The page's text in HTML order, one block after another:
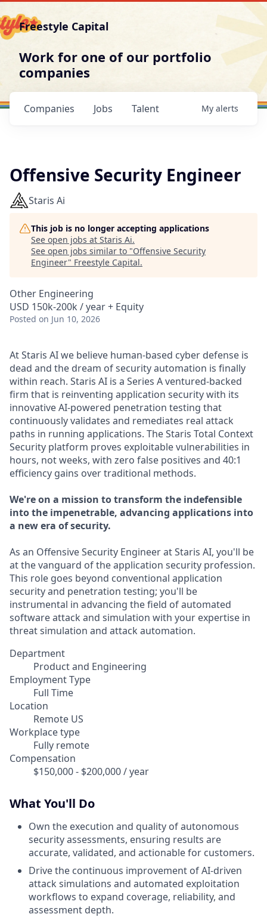
Freestyle Capital
Work for one of our portfolio
companies
Jobs
Companies Talent My alerts
Offensive Security Engineer
Staris Ai
This job is no longer accepting applications
See open jobs at Staris Ai.
See open jobs similar to "Offensive Security
Engineer" Freestyle Capital.
Other Engineering
USD 150k-200k / year + Equity
Posted on Jun 10, 2026
At Staris AI we believe human-based cyber defense is
dead and the dream of security automation is finally
within reach. Staris AI is a Series A ventured-backed
firm that is reinventing application security with its
innovative AI-powered penetration testing that
continuously validates and remediates real attack
paths in running applications. The Staris Total Context
Security platform proves exploitable vulnerabilities in
hours, not weeks, with zero false positives and 40:1
efficiency gains over traditional methods.
We're on a mission to transform the indefensible
into the impenetrable, advancing applications into
a new era of security.
As an Offensive Security Engineer at Staris AI, you'll be
at the vanguard of the application security profession.
This role goes beyond conventional application
security and penetration testing; you'll be
instrumental in advancing the field of automated
software attack and simulation with your expertise in
threat simulation and attack automation.
Department
Product and Engineering
Employment Type
Full Time
Location
Remote US
Workplace type
Fully remote
Compensation
$150,000 - $200,000 / year
What You'll Do
Own the execution and quality of autonomous
security assessments, ensuring results are
accurate, validated, and actionable for customers.
Drive the continuous improvement of AI-driven
attack simulations and automated exploitation
workflows to expand coverage, reliability, and
assessment depth.